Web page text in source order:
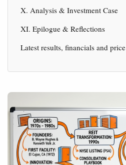
X. Analysis & Investment Case
XI. Epilogue & Reflections
Latest results, financials and price